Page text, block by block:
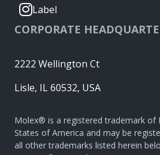
Label
CORPORATE
2222 Wellington Ct
Lisle, IL 60532, USA
Molex® is a registered trademark of
States of America and may be
all other trademarks listed herein